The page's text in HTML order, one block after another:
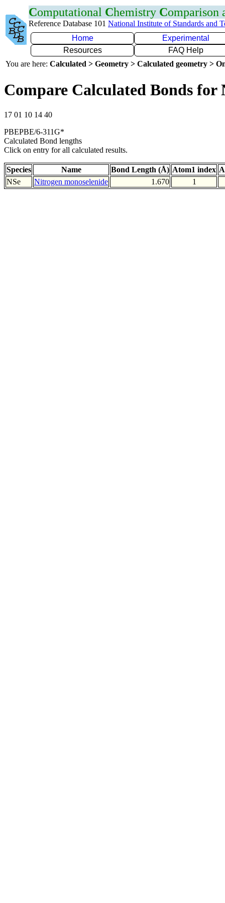
Computational Chemistry Comparison
Reference Database 101 National Institute of Standards and
Home
Experimental
Resources
FAQ Help
You are here: Calculated > Geometry > Calculated geometry >
Compare Calculated Bonds for
17 01 10 14 40
PBEPBE/6-311G*
Calculated Bond lengths
Click on entry for all calculated results.
Species Name Bond Length (Å) Atom1 index
NSe
Nitrogen monoselenide 1.670 1